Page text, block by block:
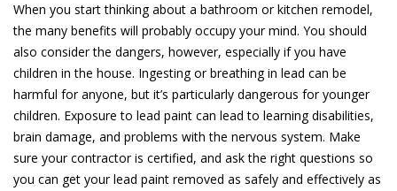
When you start thinking about a bathroom or kitchen remodel,
the many benefits will probably occupy your mind. You should
also consider the dangers, however, especially if you have
children in the house. Ingesting or breathing in lead can be
harmful for anyone, but it’s particularly dangerous for younger
children. Exposure to lead paint can lead to learning disabilities,
brain damage, and problems with the nervous system. Make
sure your contractor is certified, and ask the right questions so
you can get your lead paint removed as safely and effectively as